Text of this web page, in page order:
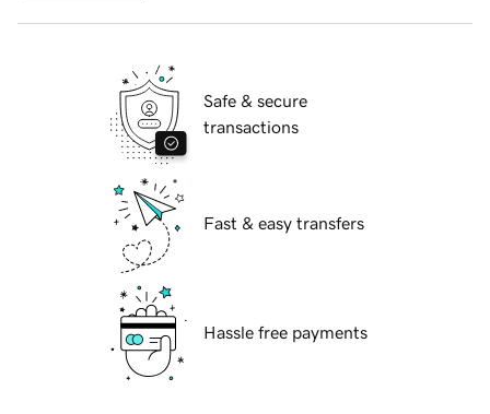
Safe & secure
transactions
Fast & easy transfers
Hassle free payments